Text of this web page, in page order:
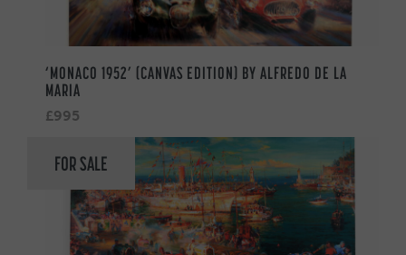
‘MONACO 1952’ (CANVAS EDITION) BY ALFREDO DE LA
MARIA
£995
FOR SALE